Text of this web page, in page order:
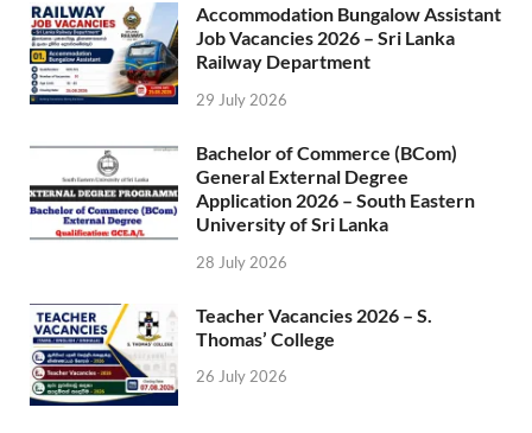
Accommodation Bungalow Assistant
Job Vacancies 2026 – Sri Lanka
Railway Department
29 July 2026
Bachelor of Commerce (BCom)
General External Degree
Application 2026 – South Eastern
University of Sri Lanka
28 July 2026
Teacher Vacancies 2026 – S.
Thomas’ College
26 July 2026